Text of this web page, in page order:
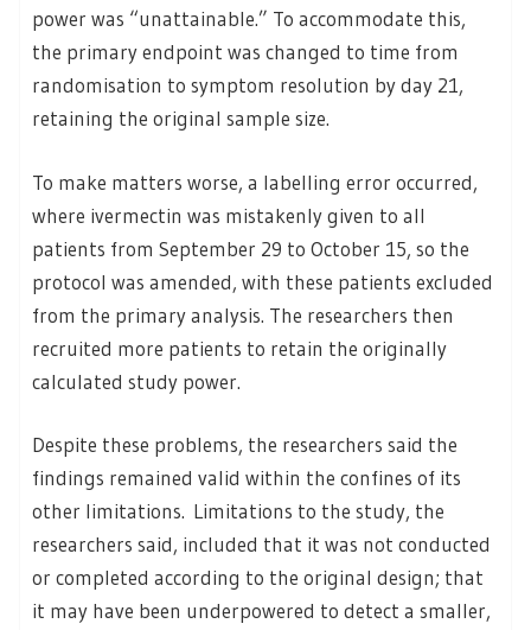
power was “unattainable.” To accommodate this,
the primary endpoint was changed to time from
randomisation to symptom resolution by day 21,
retaining the original sample size.
To make matters worse, a labelling error occurred,
where ivermectin was mistakenly given to all
patients from September 29 to October 15, so the
protocol was amended, with these patients excluded
from the primary analysis. The researchers then
recruited more patients to retain the originally
calculated study power.
Despite these problems, the researchers said the
findings remained valid within the confines of its
other limitations. Limitations to the study, the
researchers said, included that it was not conducted
or completed according to the original design; that
it may have been underpowered to detect a smaller,